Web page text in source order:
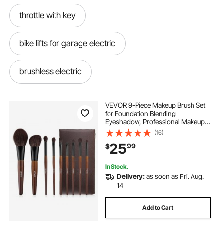
throttle with key
bike lifts for garage electric
brushless electric
mobility scooters used mobility scooters
get around scooter
scooters mobility-mobility senior--scooters
dc motor scooter
VEVOR 9-Piece Makeup Brush Set
for Foundation Blending
Eyeshadow, Professional Makeup
Brush Kit with Soft Natural Wool &
Vegan Synthetic Bristles,
Ergonomic Wood Handle, Travel-
Friendly Storage Bag
(16)
$2599
In Stock.
Delivery:as soon as Fri. Aug.
14
Add to Cart